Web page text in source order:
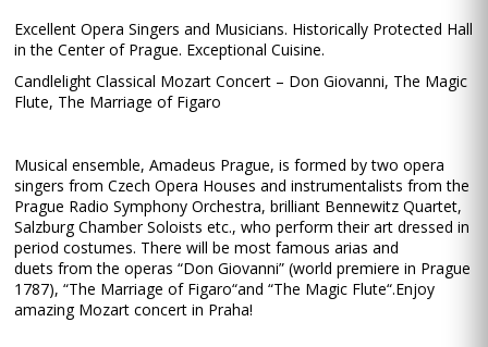
Excellent Opera Singers and Musicians. Historically Protected Hall
in the Center of Prague. Exceptional Cuisine.
Candlelight Classical Mozart Concert – Don Giovanni, The Magic
Flute, The Marriage of Figaro
Musical ensemble, Amadeus Prague, is formed by two opera
singers from Czech Opera Houses and instrumentalists from the
Prague Radio Symphony Orchestra, brilliant Bennewitz Quartet,
Salzburg Chamber Soloists etc., who perform their art dressed in
period costumes. There will be most famous arias and
duets from the operas “Don Giovanni” (world premiere in Prague
1787), “The Marriage of Figaro“and “The Magic Flute“.Enjoy
amazing Mozart concert in Praha!